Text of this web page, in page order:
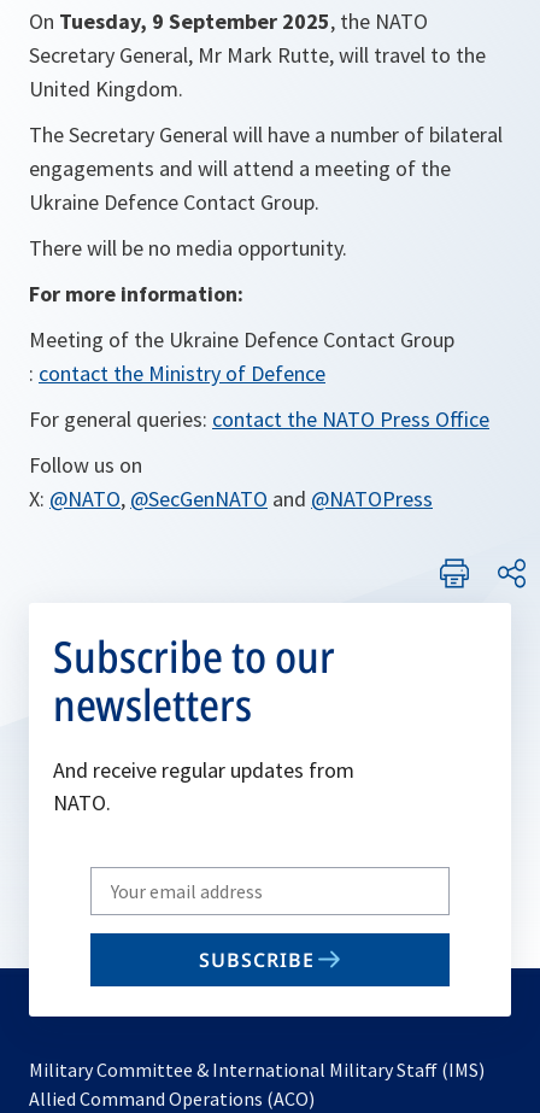
On Tuesday, 9 September 2025, the NATO
Secretary General, Mr Mark Rutte, will travel to the
United Kingdom.
The Secretary General will have a number of bilateral
engagements and will attend a meeting of the
Ukraine Defence Contact Group.
There will be no media opportunity.
For more information:
Meeting of the Ukraine Defence Contact Group
: contact the Ministry of Defence
For general queries: contact the NATO Press Office
Follow us on
X: @NATO, @SecGenNATO and @NATOPress
Subscribe to our
newsletters
And receive regular updates from
NATO.
Write
your
email
SUBSCRIBE
Military Committee & International Military Staff (IMS)
Allied Command Operations (ACO)